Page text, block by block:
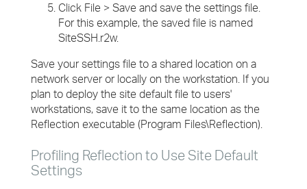
Click File > Save and save the settings file.
For this example, the saved file is named
SiteSSH.r2w.
Save your settings file to a shared location on a
network server or locally on the workstation. If you
plan to deploy the site default file to users'
workstations, save it to the same location as the
Reflection executable (Program Files\Reflection).
Profiling Reflection to Use Site Default
Settings